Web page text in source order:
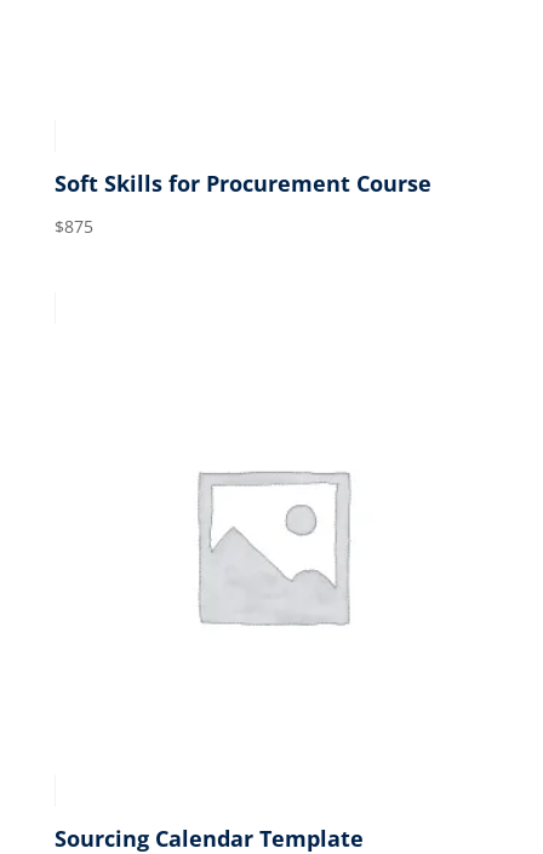
Soft Skills for Procurement Course
$875
Sourcing Calendar Template